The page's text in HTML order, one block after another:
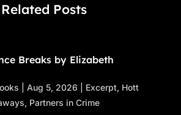
Related Posts
Breaks by Elizabeth
|Aug 5, 2026 Excerpt, Hott
, Partners in Crime